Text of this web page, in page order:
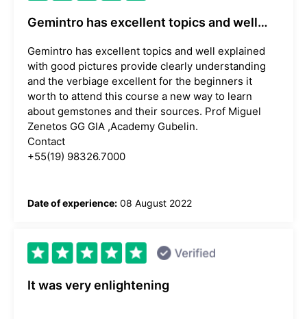
Gemintro has excellent topics and well…
Gemintro has excellent topics and well explained
with good pictures provide clearly understanding
and the verbiage excellent for the beginners it
worth to attend this course a new way to learn
about gemstones and their sources. Prof Miguel
Zenetos GG GIA ,Academy Gubelin.
Contact
+55(19) 98326.7000
Date of experience: 08 August 2022
It was very enlightening